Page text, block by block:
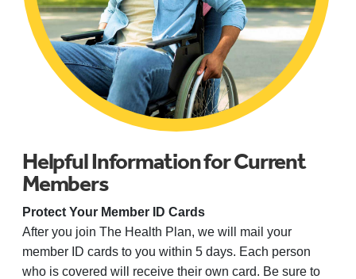
Helpful Information for Current
Members
Protect Your Member ID Cards
After you join The Health Plan, we will mail your
member ID cards to you within 5 days. Each person
who is covered will receive their own card. Be sure to